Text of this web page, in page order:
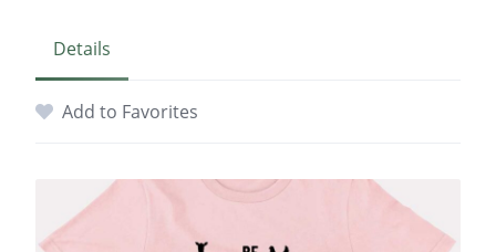
Details
Add to Favorites